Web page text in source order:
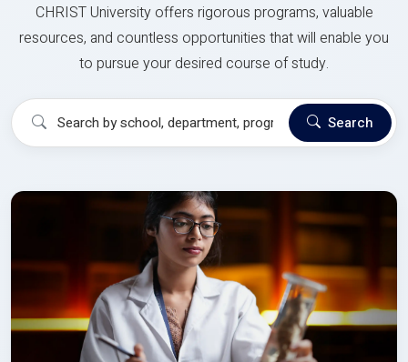
CHRIST University offers rigorous programs, valuable
resources, and countless opportunities that will enable you
to pursue your desired course of study.
Search